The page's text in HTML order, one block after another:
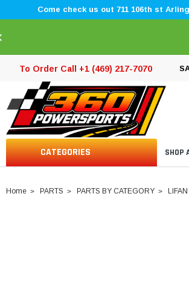
Come check us out 711 106th st
To Order Call +1 (469) 217-7070
CATEGORIES SHOP
Home PARTS PARTS BY CATEGORY